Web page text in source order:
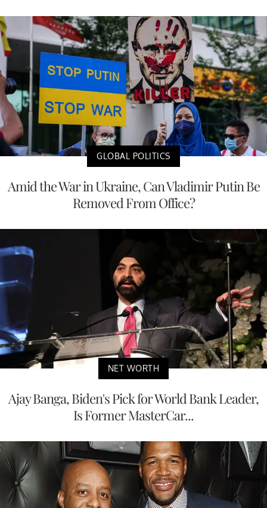
GLOBAL POLITICS
Amid the War in Ukraine, Can Vladimir Putin Be
Removed From Office?
NET WORTH
Ajay Banga, Biden's Pick for World Bank Leader,
Is Former MasterCar...